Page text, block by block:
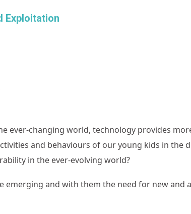
Exploitation
ever-changing world, technology provides
and behaviours of our young kids in the
in the ever-evolving world?
and with them the need for new and